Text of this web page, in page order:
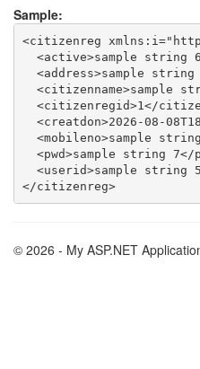
Sample:
<citizenreg
<active>sample string
<address>sample string
<citizenname>sample
<citizenregid>1</
<creatdon>2026-08-
<mobileno>sample
<pwd>sample string 7</
<userid>sample string
© 2026 - My ASP.NET